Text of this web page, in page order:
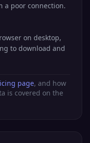
a poor connection.
on desktop,
to download and
page, and how
is covered on the